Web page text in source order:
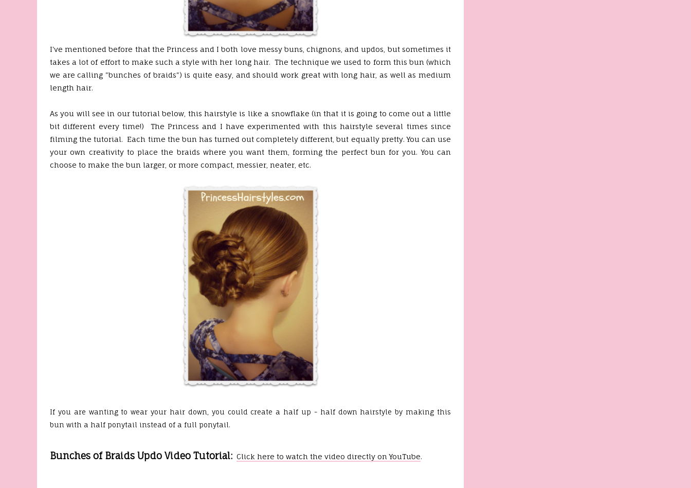
I've mentioned before that the Princess and I both love messy buns, chignons, and updos, but sometimes it
takes a lot of effort to make such a style with her long hair. The technique we used to form this bun (which
we are calling "bunches of braids") is quite easy, and should work great with long hair, as well as medium
length hair.
As you will see in our tutorial below, this hairstyle is like a snowflake (in that it is going to come out a little
bit different every time!) The Princess and I have experimented with this hairstyle several times since
filming the tutorial. Each time the bun has turned out completely different, but equally pretty. You can use
your own creativity to place the braids where you want them, forming the perfect bun for you. You can
choose to make the bun larger, or more compact, messier, neater, etc.
If you are wanting to wear your hair down, you could create a half up - half down hairstyle by making this
bun with a half ponytail instead of a full ponytail.
Bunches of Braids Updo Video Tutorial: Click here to watch the video directly on YouTube.